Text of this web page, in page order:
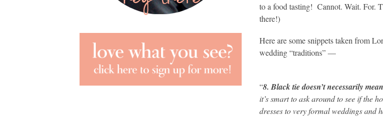
to a food tasting! Cannot. Wait. For.
there!)
Here are some snippets taken from
wedding “traditions” —
“8. Black tie doesn’t necessarily
it’s smart to ask around to see if the
dresses to very formal weddings and